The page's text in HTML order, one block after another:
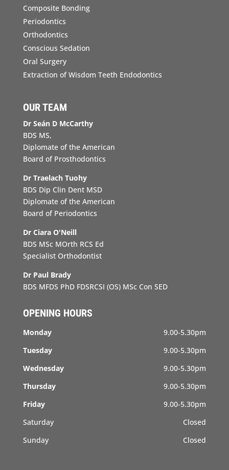
Composite Bonding
Periodontics
Orthodontics
Conscious Sedation
Oral Surgery
Extraction of Wisdom Teeth Endodontics
OUR TEAM
Dr Seán D McCarthy
BDS MS,
Diplomate of the American
Board of Prosthodontics
Dr Traelach Tuohy
BDS Dip Clin Dent MSD
Diplomate of the American
Board of Periodontics
Dr Ciara O'Neill
BDS MSc MOrth RCS Ed
Specialist Orthodontist
Dr Paul Brady
BDS MFDS PhD FDSRCSI (OS) MSc Con SED
OPENING HOURS
Monday
9.00-5.30pm
Tuesday
9.00-5.30pm
Wednesday
9.00-5.30pm
Thursday
9.00-5.30pm
Friday
9.00-5.30pm
Saturday
Closed
Sunday
Closed